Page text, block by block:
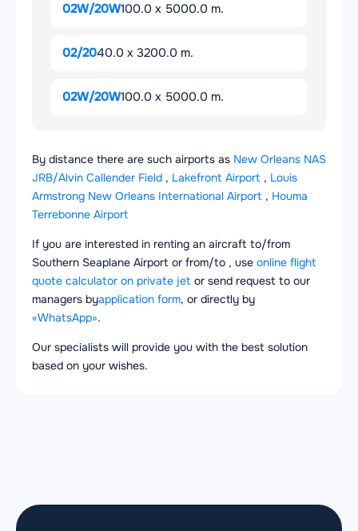
02W/20W100.0 x 5000.0 m.
02/2040.0 x 3200.0 m.
02W/20W100.0 x 5000.0 m.
By distance there are such airports as New Orleans NAS
JRB/Alvin Callender Field , Lakefront Airport , Louis
Armstrong New Orleans International Airport , Houma
Terrebonne Airport
If you are interested in renting an aircraft to/from
Southern Seaplane Airport or from/to , use online flight
quote calculator on private jet or send request to our
managers byapplication form, or directly by
«WhatsApp».
Our specialists will provide you with the best solution
based on your wishes.